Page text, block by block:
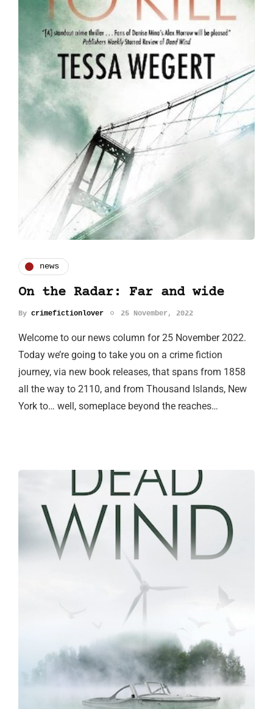
news
On the Radar: Far and wide
By crimefictionlover 25 November, 2022
Welcome to our news column for 25 November 2022.
Today we’re going to take you on a crime fiction
journey, via new book releases, that spans from 1858
all the way to 2110, and from Thousand Islands, New
York to… well, someplace beyond the reaches…